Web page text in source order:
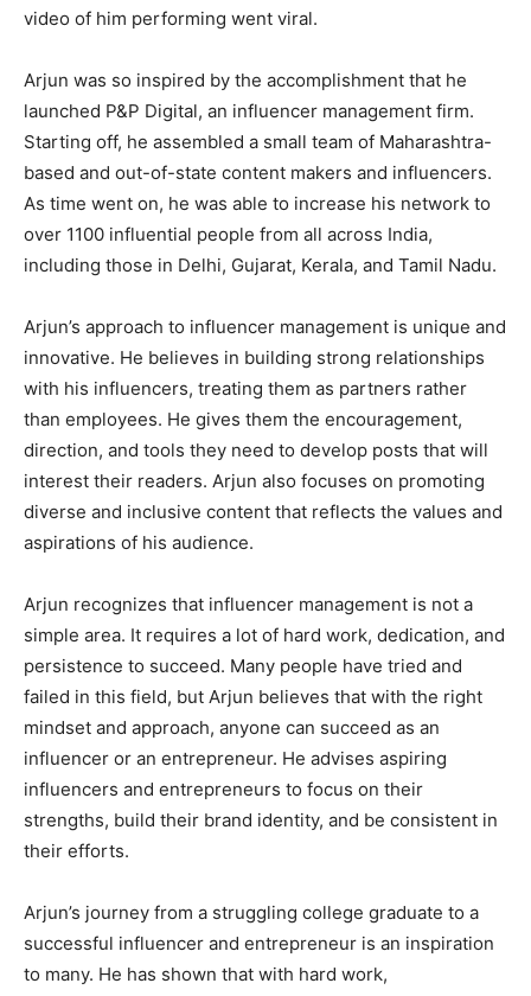
video of him performing went viral.
Arjun was so inspired by the accomplishment that he
launched P&P Digital, an influencer management firm.
Starting off, he assembled a small team of Maharashtra-
based and out-of-state content makers and influencers.
As time went on, he was able to increase his network to
over 1100 influential people from all across India,
including those in Delhi, Gujarat, Kerala, and Tamil Nadu.
Arjun’s approach to influencer management is unique and
innovative. He believes in building strong relationships
with his influencers, treating them as partners rather
than employees. He gives them the encouragement,
direction, and tools they need to develop posts that will
interest their readers. Arjun also focuses on promoting
diverse and inclusive content that reflects the values and
aspirations of his audience.
Arjun recognizes that influencer management is not a
simple area. It requires a lot of hard work, dedication, and
persistence to succeed. Many people have tried and
failed in this field, but Arjun believes that with the right
mindset and approach, anyone can succeed as an
influencer or an entrepreneur. He advises aspiring
influencers and entrepreneurs to focus on their
strengths, build their brand identity, and be consistent in
their efforts.
Arjun’s journey from a struggling college graduate to a
successful influencer and entrepreneur is an inspiration
to many. He has shown that with hard work,